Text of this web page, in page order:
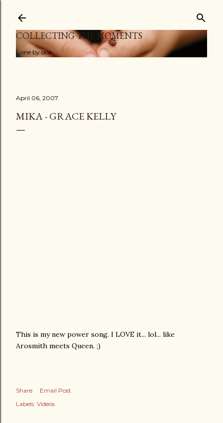
COLLECTING THE MOMENTS
...one by one
April 06, 2007
MIKA - GRACE KELLY
This is my new power song. I LOVE it... lol... like
Arosmith meets Queen. ;)
Share
Email Post
Labels: Videos